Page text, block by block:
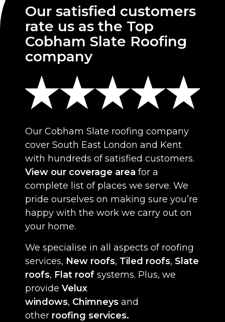
Our satisfied customers
rate us as the Top
Cobham Slate Roofing
company
Our Cobham Slate roofing company
cover South East London and Kent
with hundreds of satisfied customers.
View our coverage area for a
complete list of places we serve. We
pride ourselves on making sure you’re
happy with the work we carry out on
your home.
We specialise in all aspects of roofing
services, New roofs, Tiled roofs, Slate
roofs, Flat roof systems. Plus, we
provide Velux
windows, Chimneys and
other roofing services.